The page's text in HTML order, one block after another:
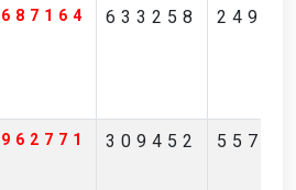
687164 633258
962771 309452